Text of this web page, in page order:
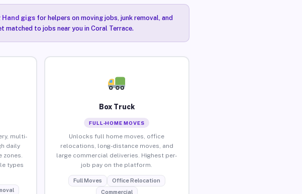
Hand gigsfor helpers on moving jobs, junk removal, and
matched to jobs near you in Coral Terrace.
multi-
daily
zones.
types
Box Truck
FULL-HOME MOVES
Unlocks full home moves, office
relocations, long-distance moves, and
large commercial deliveries. Highest per-
job pay on the platform.
Full Moves
Office Relocation
Commercial